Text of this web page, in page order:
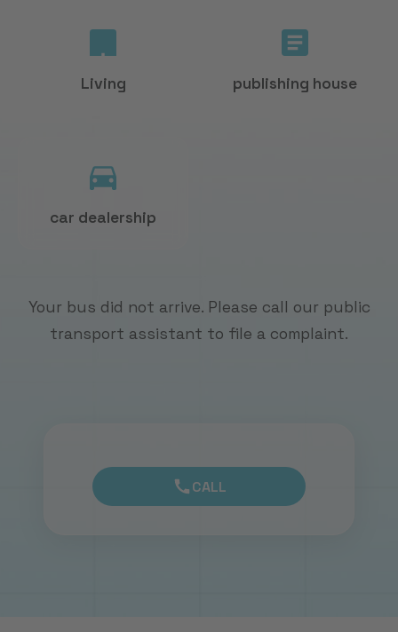
Living publishing house
car dealership
Your bus did not arrive. Please call our public
transport assistant to file a complaint.